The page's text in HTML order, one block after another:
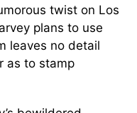
twist on Los
plans to use
leaves no detail
as to stamp